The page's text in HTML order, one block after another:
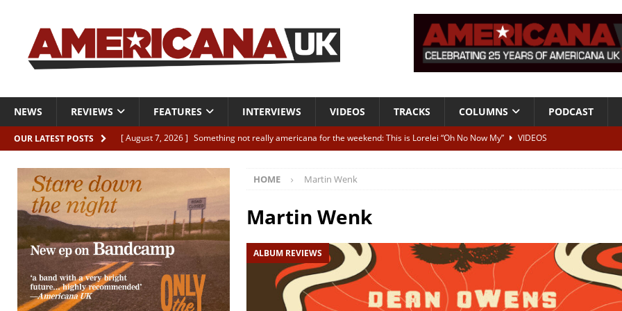
NEWS REVIEWS FEATURES INTERVIEWS VIDEOS TRACKS COLUMNS PODCAST
OUR LATEST POSTS [ August 7, 2026 ] Something not really americana for the weekend: This is Lorelei “Oh No Now My”
VIDEOS
[ August 7, 2026 ]
Margo Price “Days of Unrest”
ALBUM REVIEWS
[ August 7, 2026 ] Classic Clips: The Mavericks “Born To Be Blue” – Live at American Songwriter Studios, 2012
CLIPS
[ August 7, 2026 ]
The Wild High “Listen to The Wild High” ALBUM REVIEWS
HOME Martin Wenk
Martin Wenk
ALBUM REVIEWS